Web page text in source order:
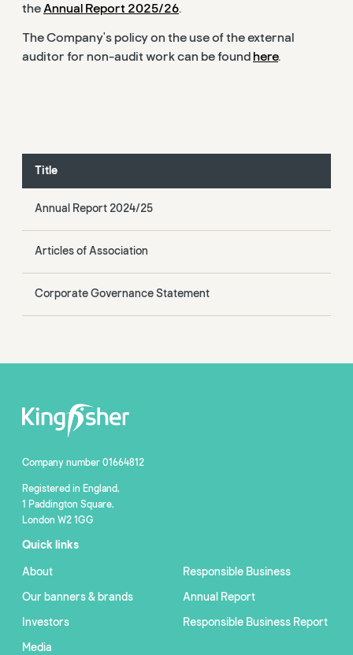
theAnnual Report 2025/26.
The Company's policy on the use of the external
auditor for non-audit work can be foundhere.
Title
Annual Report 2024/25
Articles of Association
Corporate Governance Statement
Company number 01664812
Registered in England,
1 Paddington Square,
London W2 1GG
Quick links
About
Our banners & brands
Investors
Media
Responsible Business
Annual Report
Responsible Business Report